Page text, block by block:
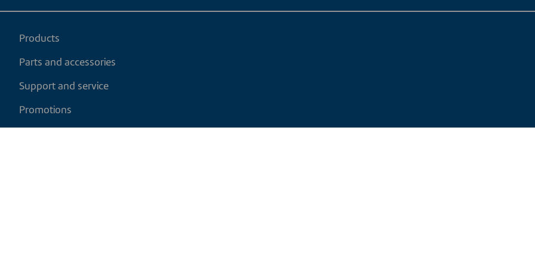
Products
Parts and accessories
Support and service
Promotions